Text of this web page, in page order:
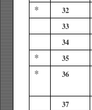
*
32
33
34
*
35
*
36
37